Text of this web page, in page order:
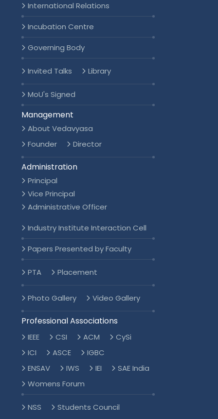
International Relations
Incubation Centre
Governing Body
Invited Talks Library
MoU's Signed
Management
About Vedavyasa
Founder
Director
Administration
Principal
Vice Principal
Administrative Officer
Industry Institute Interaction Cell
Papers Presented by Faculty
PTA Placement
Photo Gallery Video Gallery
Professional Associations
IEEE CSI ACM
CySi
ICI
ASCE
IGBC
ENSAV
IWS IEI
SAE India
Womens Forum
NSS Students Council